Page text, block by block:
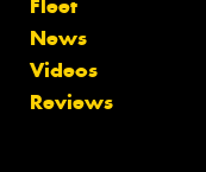
Fleet
News
Videos
Reviews